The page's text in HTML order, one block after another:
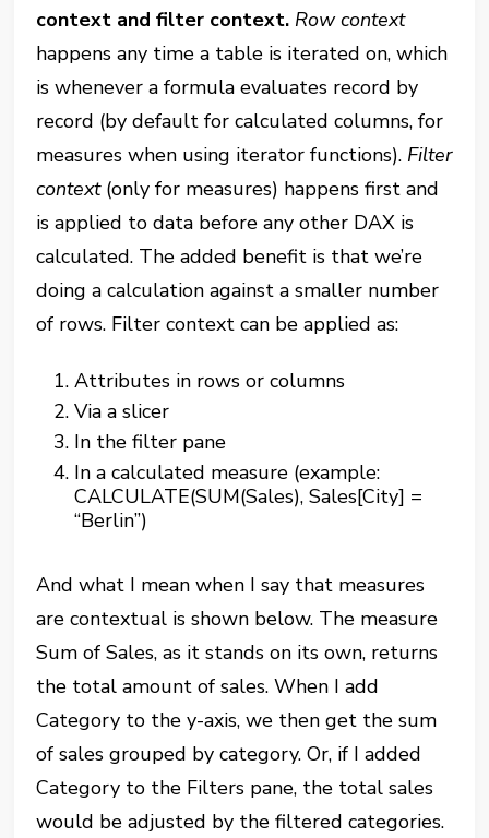
context and filter context. Row context
happens any time a table is iterated on, which
is whenever a formula evaluates record by
record (by default for calculated columns, for
measures when using iterator functions). Filter
context(only for measures) happens first and
is applied to data before any other DAX is
calculated. The added benefit is that we’re
doing a calculation against a smaller number
of rows. Filter context can be applied as:
Attributes in rows or columns
Via a slicer
In the filter pane
In a calculated measure (example:
CALCULATE(SUM(Sales), Sales[City] =
“Berlin”)
And what I mean when I say that measures
are contextual is shown below. The measure
Sum of Sales, as it stands on its own, returns
the total amount of sales. When I add
Category to the y-axis, we then get the sum
of sales grouped by category. Or, if I added
Category to the Filters pane, the total sales
would be adjusted by the filtered categories.